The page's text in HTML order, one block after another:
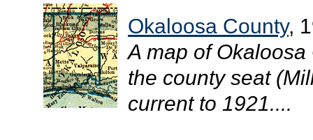
Okaloosa County,
A map of
the county seat
current to 1921....